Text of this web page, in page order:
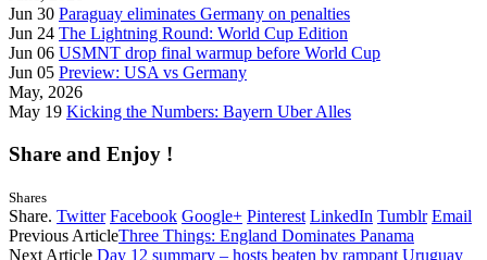
Jun 30 Paraguay eliminates Germany on penalties
Jun 24 The Lightning Round: World Cup Edition
Jun 06 USMNT drop final warmup before World Cup
Jun 05 Preview: USA vs Germany
May, 2026
May 19 Kicking the Numbers: Bayern Uber Alles
Share and Enjoy !
Shares
Share. Twitter Facebook Google+ Pinterest LinkedIn Tumblr Email
Previous ArticleThree Things: England Dominates Panama
Next Article Day 12 summary – hosts beaten by rampant Uruguay